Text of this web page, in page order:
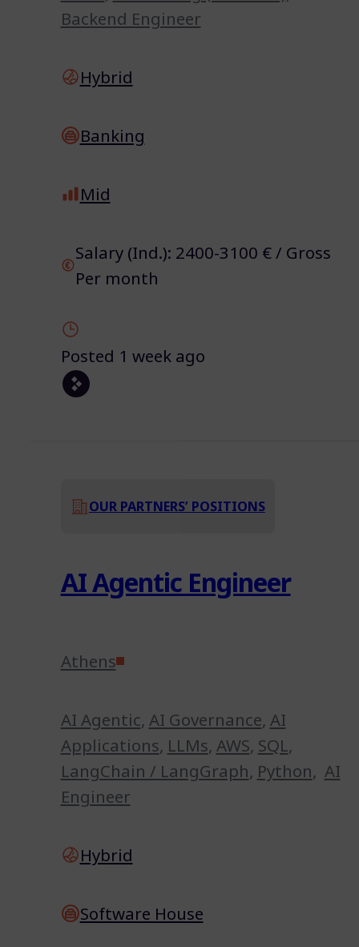
Backend Engineer
Hybrid
Banking
Mid
Salary (Ind.): 2400-3100 € / Gross
Per month
Posted 1 week ago
OUR PARTNERS’ POSITIONS
AI Agentic Engineer
Athens
AI Agentic, AI Governance, AI
Applications, LLMs, AWS, SQL,
LangChain / LangGraph, Python, AI
Engineer
Hybrid
Software House